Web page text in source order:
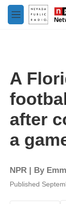
Skip to main
M
e
A
after
a
NPR | By
Published